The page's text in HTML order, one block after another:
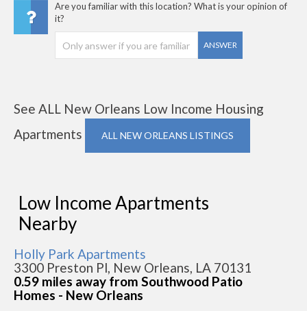
Are you familiar with this location? What is your opinion of
it?
ANSWER
See ALL New Orleans Low Income Housing
Apartments
ALL NEW ORLEANS LISTINGS
Low Income Apartments
Nearby
Holly Park Apartments
3300 Preston Pl, New Orleans, LA 70131
0.59 miles away from Southwood Patio
Homes - New Orleans